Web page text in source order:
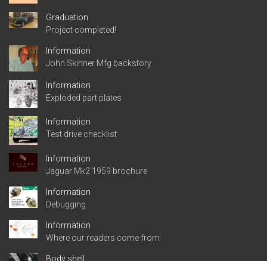
Graduation
Project completed!
Information
John Skinner Mfg backstory
Information
Exploded part plates
Information
Test drive checklist
Information
Jaguar Mk2 1959 brochure
Information
Debugging
Information
Where our readers come from
Body shell